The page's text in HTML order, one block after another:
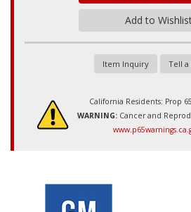
Add to
Item Inquiry Tell a
California Residents: Prop
WARNING: Cancer and